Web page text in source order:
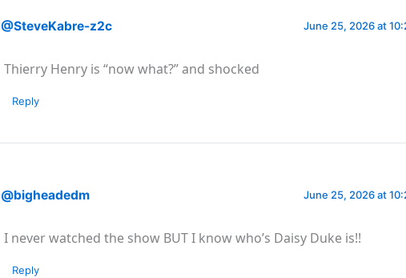
@SteveKabre-z2c June 25, 2026 at
Thierry Henry is “now what?” and shocked
Reply
@bigheadedm June 25, 2026 at
I never watched the show BUT I know who’s Daisy Duke is!!
Reply